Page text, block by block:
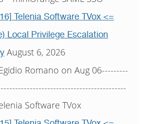
Telenia Software TVox <=
Local Privilege Escalation
August 6, 2026
Romano on Aug 06---------
Software TVox